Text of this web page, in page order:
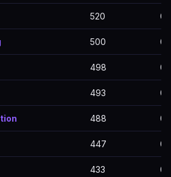
520 0
500 0
498 0
493 0
488 0
447 0
433 0